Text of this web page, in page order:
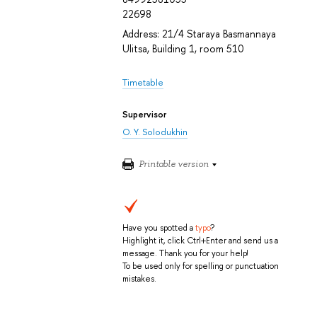
22698
Address: 21/4 Staraya Basmannaya
Ulitsa, Building 1, room 510
Timetable
Supervisor
O. Y. Solodukhin
Printable version
Have you spotted atypo?
Highlight it, click Ctrl+Enter and send us a
message. Thank you for your help!
To be used only for spelling or punctuation
mistakes.